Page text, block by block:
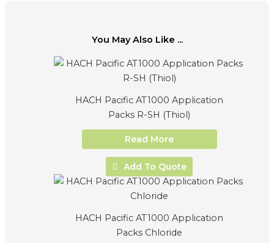
You May Also Like ...
HACH Pacific AT1000 Application
Packs R-SH (Thiol)
Read More
Add To Quote
HACH Pacific AT1000 Application
Packs Chloride